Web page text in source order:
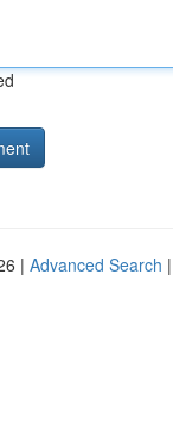
| Advanced Search |